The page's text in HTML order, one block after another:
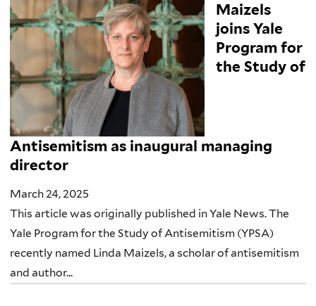
Maizels
joins Yale
Program for
the Study of
Antisemitism as inaugural managing
director
March 24, 2025
This article was originally published in Yale News. The
Yale Program for the Study of Antisemitism (YPSA)
recently named Linda Maizels, a scholar of antisemitism
and author...